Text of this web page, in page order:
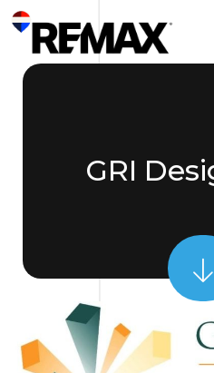
GRI